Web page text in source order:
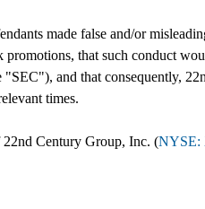
made false and/or
that such conduct
and that consequently,
times.
22nd Century Group, Inc. (